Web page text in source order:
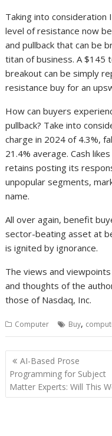
Taking into consideration
level of resistance now
and pullback that can be
titan of business. A $145
breakout can be simply
resistance buy for an
How can buyers
pullback? Take into
charge in 2024 of 4.3%,
21.4% average. Cash
retains posting its
unpopular segments,
name.
All over again, benefit
sector-beating asset at
is ignited by ignorance.
The views and
and thoughts of the
those of Nasdaq, Inc.
Computer Buy,
Post
navigation
AI-Based Prose
Programming for Subject
Matter Experts: Will This